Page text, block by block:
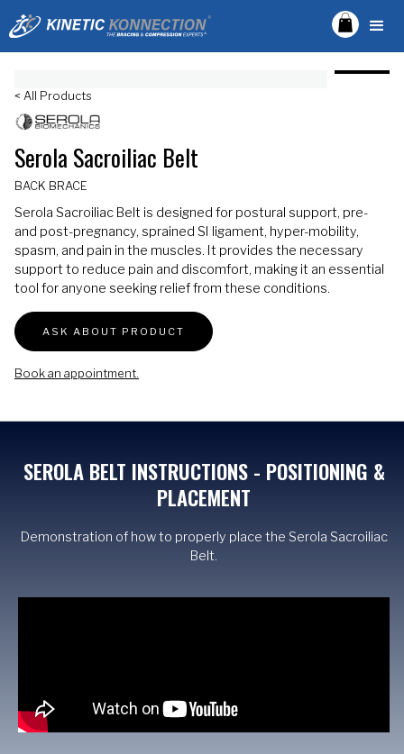
< All Products
Serola Sacroiliac Belt
BACK BRACE
Serola Sacroiliac Belt is designed for postural support, pre-
and post-pregnancy, sprained SI ligament, hyper-mobility,
spasm, and pain in the muscles. It provides the necessary
support to reduce pain and discomfort, making it an essential
tool for anyone seeking relief from these conditions.
ASK ABOUT PRODUCT
Book an appointment.
SEROLA BELT INSTRUCTIONS - POSITIONING &
PLACEMENT
Demonstration of how to properly place the Serola Sacroiliac
Belt.